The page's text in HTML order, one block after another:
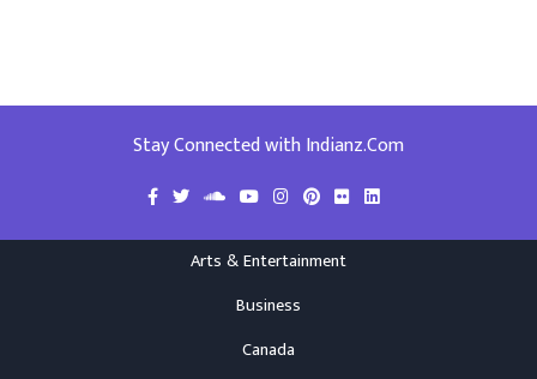
Stay Connected with Indianz.Com
Arts & Entertainment
Business
Canada